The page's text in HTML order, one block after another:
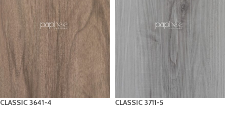
CLASSIC 3641-4 CLASSIC 3711-5